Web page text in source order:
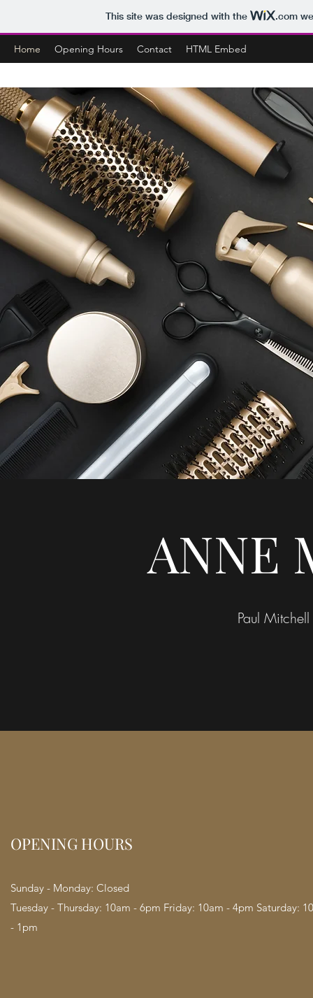
This site was designed with the .com
Home Opening Hours Contact HTML Embed
ANNE
Paul
OPENING HOURS
Sunday - Monday: Closed
Tuesday - Thursday: 10am - 6pm Friday: 10am - 4pm Saturday:
- 1pm